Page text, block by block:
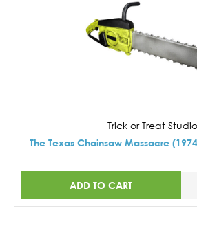
Trick or Treat
The Texas Chainsaw Massacre
ADD TO CART